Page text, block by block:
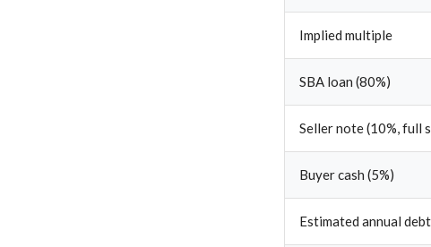
Implied multiple
SBA loan (80%)
Seller note (10%, full
Buyer cash (5%)
Estimated annual